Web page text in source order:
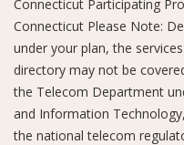
Connecticut Participating
Connecticut Please Note:
under your plan, the
directory may not be
the Telecom Department
and Information
the national telecom